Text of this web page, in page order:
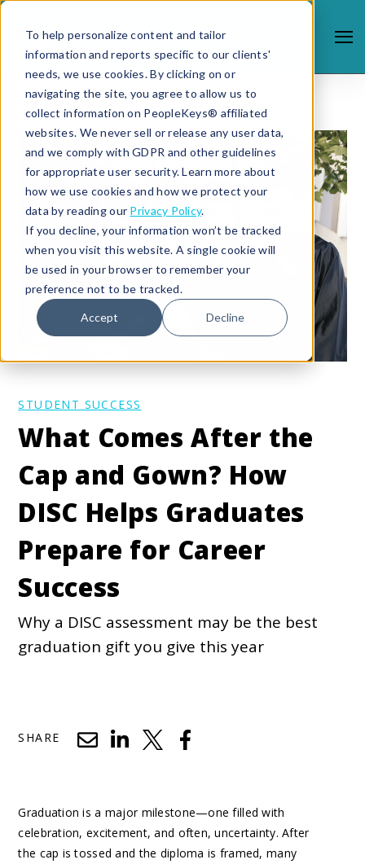
To help personalize content and tailor
information and reports specific to our clients'
needs, we use cookies. By clicking on or
navigating the site, you agree to allow us to
collect information on PeopleKeys® affiliated
websites. We never sell or release any user data,
and we comply with GDPR and other guidelines
for appropriate user security. Learn more about
how we use cookies and how we protect your
data by reading our Privacy Policy.
If you decline, your information won’t be tracked
when you visit this website. A single cookie will
be used in your browser to remember your
preference not to be tracked.
Accept Decline
STUDENT SUCCESS
What Comes After the
Cap and Gown? How
DISC Helps Graduates
Prepare for Career
Success
Why a DISC assessment may be the best
graduation gift you give this year
SHARE
Graduation is a major milestone—one filled with
celebration, excitement, and often, uncertainty. After
the cap is tossed and the diploma is framed, many